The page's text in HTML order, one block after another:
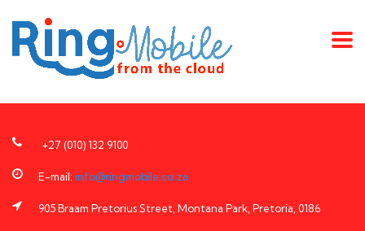
+27 (010) 132 9100
E-mail: info@ringmobile.co.za
905 Braam Pretorius Street, Montana Park, Pretoria, 0186